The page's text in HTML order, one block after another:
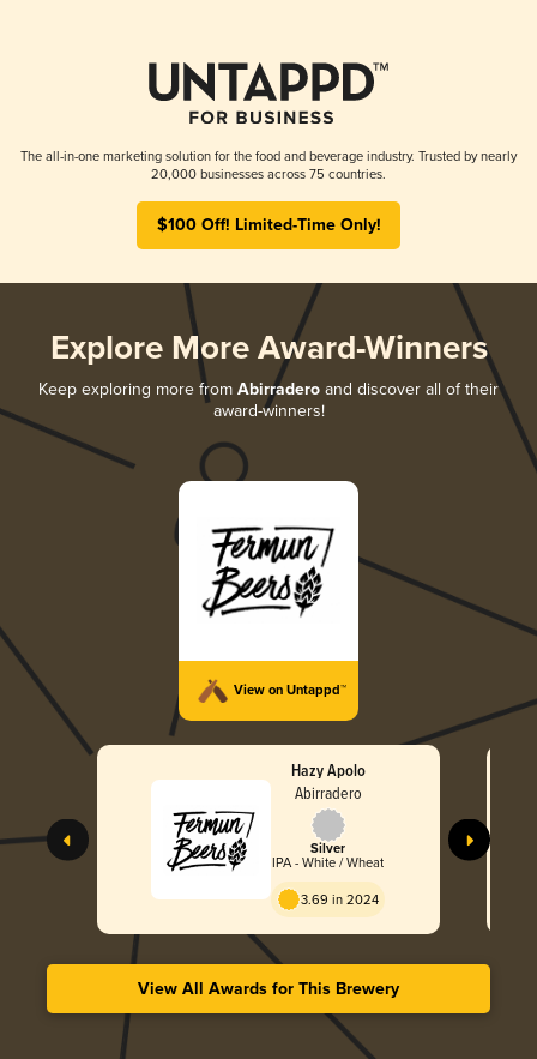
The all-in-one marketing solution for the food and beverage industry. Trusted by nearly
20,000 businesses across 75 countries.
$100 Off! Limited-Time Only!
Explore More Award-Winners
Keep exploring more from Abirradero and discover all of their
award-winners!
View on Untappd™
Hazy Apolo
Abirradero
Silver
IPA - White / Wheat
3.69 in 2024
View All Awards for This Brewery